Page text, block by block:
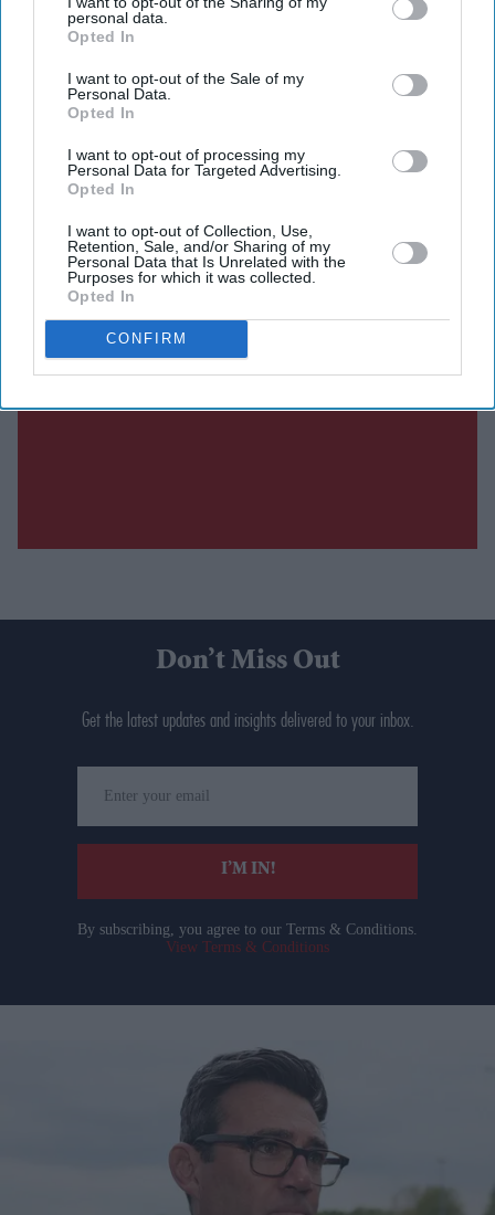
personal data.
Opted In
I want to opt-out of the Sale of my
Personal Data.
Opted In
I want to opt-out of processing my
Personal Data for Targeted Advertising.
Opted In
I want to opt-out of Collection, Use,
Retention, Sale, and/or Sharing of my
Personal Data that Is Unrelated with the
Purposes for which it was collected.
Opted In
CONFIRM
Don’t Miss Out
Get the latest updates and insights delivered to your inbox.
your
email
I’M IN!
By subscribing, you agree to our Terms & Conditions.
View Terms & Conditions